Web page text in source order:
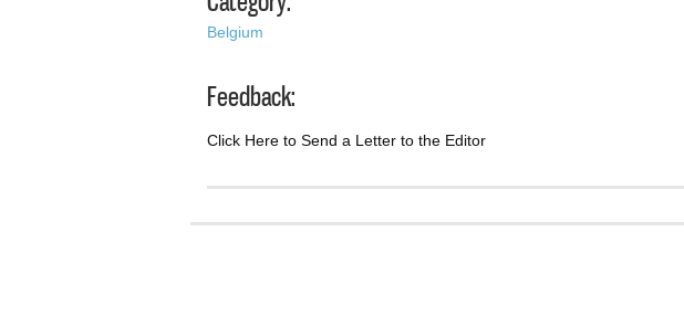
Belgium
Feedback:
Click Here to Send a Letter to the Editor